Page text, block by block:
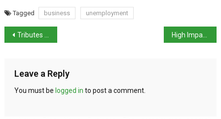
Tagged business unemployment
Tributes on anniversary of Dalla Chiesa mafia killing
Leave a Reply
You must be logged in to post a comment.